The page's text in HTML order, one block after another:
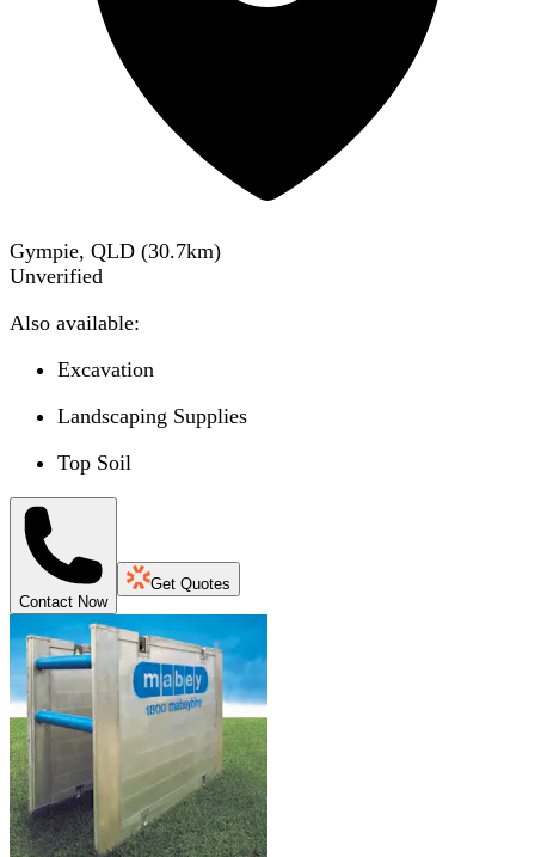
Gympie, QLD (30.7km)
Unverified
Also available:
Excavation
Landscaping Supplies
Top Soil
Contact Now
Get Quotes